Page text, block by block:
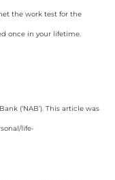
the work test for the
once in your lifetime.
(‘NAB’). This article was
life-